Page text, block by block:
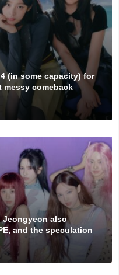
(in some capacity) for
messy comeback
Jeongyeon also
and the speculation